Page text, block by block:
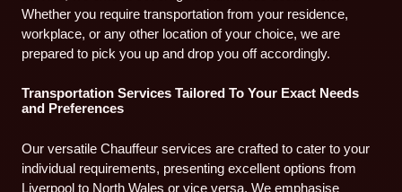
Whether you require transportation from your residence,
workplace, or any other location of your choice, we are
prepared to pick you up and drop you off accordingly.
Transportation Services Tailored To Your Exact Needs
and Preferences
Our versatile Chauffeur services are crafted to cater to your
individual requirements, presenting excellent options from
Liverpool to North Wales or vice versa. We emphasise